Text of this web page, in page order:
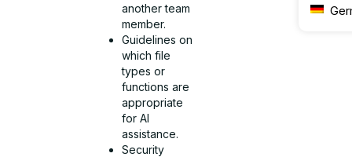
another team
member.
Guidelines on
which file
types or
functions are
appropriate
for AI
assistance.
Security